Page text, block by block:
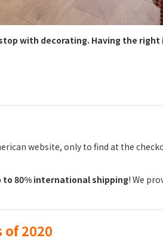
with decorating. Having the right
website, only to find at the
to 80% international shipping! We
of 2020